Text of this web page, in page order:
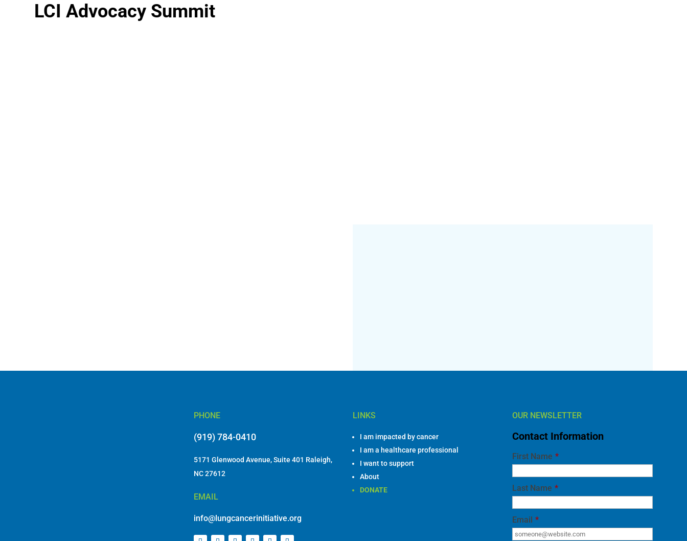
LCI Advocacy Summit
NC 27612
I am a healthcare professional
I want to support
About
DONATE
Contact Information
First Name *
I want to receive emails at this